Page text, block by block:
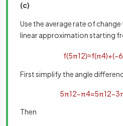
(c)
Use the average rate of
linear approximation starting
f(5π12)≈f(π4)+(−6
First simplify the angle
5π12−π4=5π12−3
Then